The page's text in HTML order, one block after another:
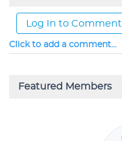
Log In to Comment
Click to add a comment...